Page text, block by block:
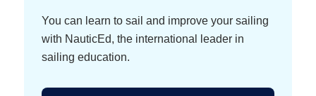
You can learn to sail and improve your sailing
with NauticEd, the international leader in
sailing education.